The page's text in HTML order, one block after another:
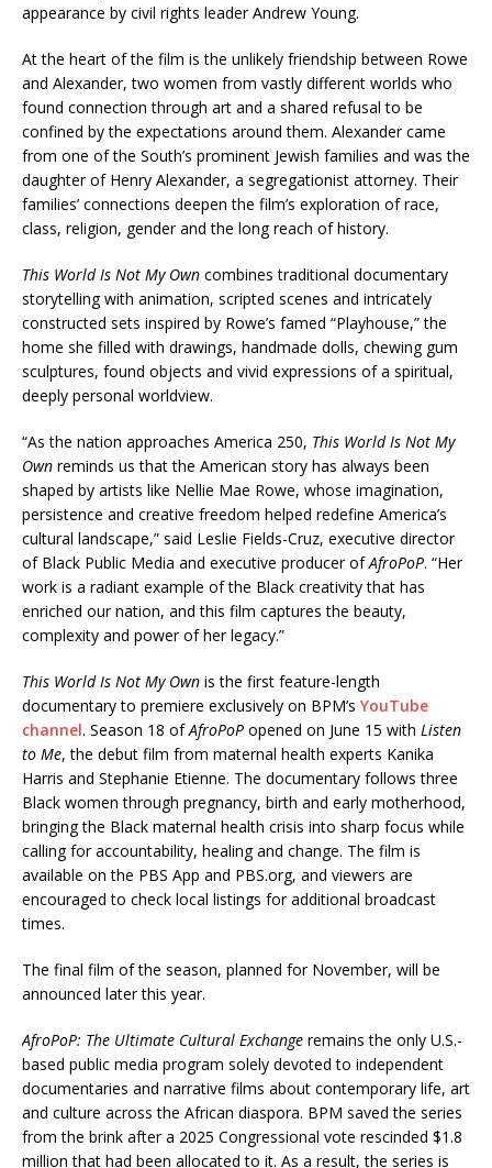
appearance by civil rights leader Andrew Young.
At the heart of the film is the unlikely friendship between Rowe
and Alexander, two women from vastly different worlds who
found connection through art and a shared refusal to be
confined by the expectations around them. Alexander came
from one of the South’s prominent Jewish families and was the
daughter of Henry Alexander, a segregationist attorney. Their
families’ connections deepen the film’s exploration of race,
class, religion, gender and the long reach of history.
This World Is Not My Own combines traditional documentary
storytelling with animation, scripted scenes and intricately
constructed sets inspired by Rowe’s famed “Playhouse,” the
home she filled with drawings, handmade dolls, chewing gum
sculptures, found objects and vivid expressions of a spiritual,
deeply personal worldview.
“As the nation approaches America 250, This World Is Not My
Own reminds us that the American story has always been
shaped by artists like Nellie Mae Rowe, whose imagination,
persistence and creative freedom helped redefine America’s
cultural landscape,” said Leslie Fields-Cruz, executive director
of Black Public Media and executive producer ofAfroPoP. “Her
work is a radiant example of the Black creativity that has
enriched our nation, and this film captures the beauty,
complexity and power of her legacy.”
This World Is Not My Own is the first feature-length
documentary to premiere exclusively on BPM’s YouTube
channel. Season 18 ofAfroPoP opened on June 15 with Listen
to Me, the debut film from maternal health experts Kanika
Harris and Stephanie Etienne. The documentary follows three
Black women through pregnancy, birth and early motherhood,
bringing the Black maternal health crisis into sharp focus while
calling for accountability, healing and change. The film is
available on the PBS App and PBS.org, and viewers are
encouraged to check local listings for additional broadcast
times.
The final film of the season, planned for November, will be
announced later this year.
AfroPoP: The Ultimate Cultural Exchange remains the only U.S.-
based public media program solely devoted to independent
documentaries and narrative films about contemporary life, art
and culture across the African diaspora. BPM saved the series
from the brink after a 2025 Congressional vote rescinded $1.8
million that had been allocated to it. As a result, the series is